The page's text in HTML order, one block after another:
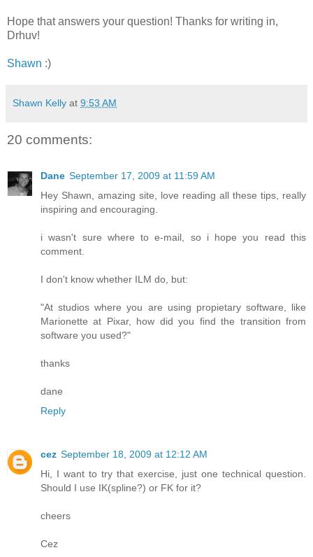
Hope that answers your question! Thanks for writing in,
Drhuv!
Shawn :)
Shawn Kelly at 9:53 AM
20 comments:
Dane September 17, 2009 at 11:59 AM
Hey Shawn, amazing site, love reading all these tips, really
inspiring and encouraging.
i wasn't sure where to e-mail, so i hope you read this
comment.
I don't know whether ILM do, but:
"At studios where you are using propietary software, like
Marionette at Pixar, how did you find the transition from
software you used?"
thanks
dane
Reply
cez September 18, 2009 at 12:12 AM
Hi, I want to try that exercise, just one technical question.
Should I use IK(spline?) or FK for it?
cheers
Cez